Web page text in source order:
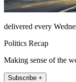
delivered every
Politics Recap
Making sense of the
Subscribe +